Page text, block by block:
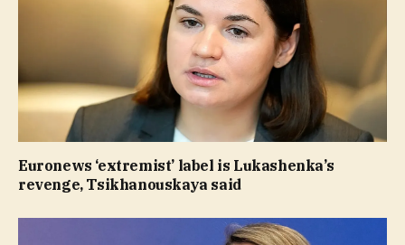
Euronews ‘extremist’ label is Lukashenka’s
revenge, Tsikhanouskaya said